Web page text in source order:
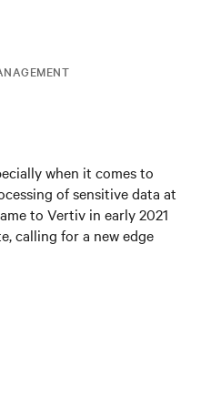
when it comes to
of sensitive data at
to Vertiv in early 2021
calling for a new edge